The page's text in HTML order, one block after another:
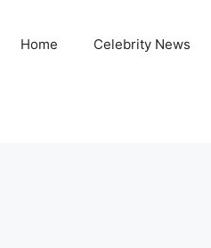
Home Celebrity News